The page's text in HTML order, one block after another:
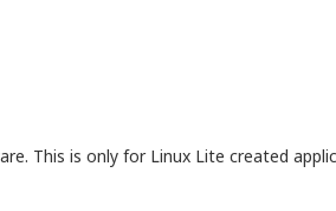
This is only for Linux Lite created